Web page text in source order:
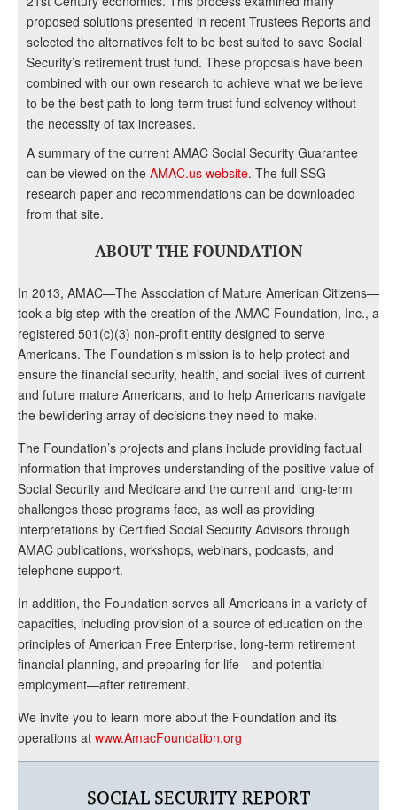
proposed solutions presented in recent Trustees Reports and
selected the alternatives felt to be best suited to save Social
Security’s retirement trust fund. These proposals have been
combined with our own research to achieve what we believe
to be the best path to long-term trust fund solvency without
the necessity of tax increases.
A summary of the current AMAC Social Security Guarantee
can be viewed on the AMAC.us website. The full SSG
research paper and recommendations can be downloaded
from that site.
ABOUT THE FOUNDATION
In 2013, AMAC—The Association of Mature American Citizens—
took a big step with the creation of the AMAC Foundation, Inc., a
registered 501(c)(3) non-profit entity designed to serve
Americans. The Foundation’s mission is to help protect and
ensure the financial security, health, and social lives of current
and future mature Americans, and to help Americans navigate
the bewildering array of decisions they need to make.
The Foundation’s projects and plans include providing factual
information that improves understanding of the positive value of
Social Security and Medicare and the current and long-term
challenges these programs face, as well as providing
interpretations by Certified Social Security Advisors through
AMAC publications, workshops, webinars, podcasts, and
telephone support.
In addition, the Foundation serves all Americans in a variety of
capacities, including provision of a source of education on the
principles of American Free Enterprise, long-term retirement
financial planning, and preparing for life—and potential
employment—after retirement.
We invite you to learn more about the Foundation and its
operations at www.AmacFoundation.org
SOCIAL SECURITY REPORT